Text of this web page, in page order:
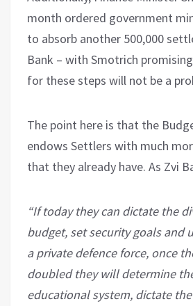
month ordered government
to absorb another 500,000
Bank – with Smotrich
for these steps will not be a
The point here is that the
endows Settlers with much
that they already have. As Zvi
“If today they can dictate the
budget, set security goals and
a private defence force, once
doubled they will determine
educational system, dictate